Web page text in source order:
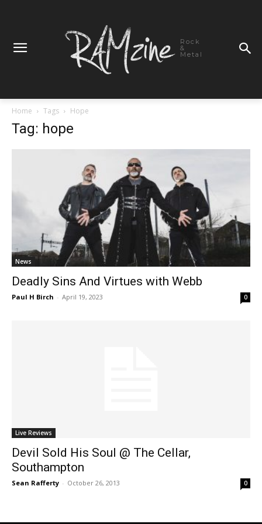
Rock
&
Metal
Home Tags Hope
Tag: hope
News
Deadly Sins And Virtues with Webb
Paul H Birch - April 19, 2023 0
Live Reviews
Devil Sold His Soul @ The Cellar,
Southampton
Sean Rafferty - October 26, 2013 0